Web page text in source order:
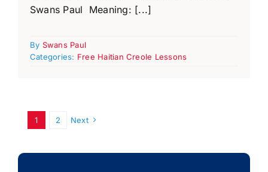
Swans Paul Meaning: [...]
By Swans Paul
Categories: Free Haitian Creole Lessons
1 2 Next